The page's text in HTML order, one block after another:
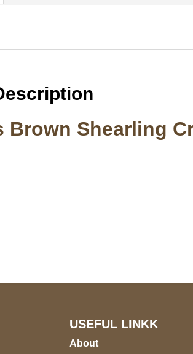
Brown Shearling
USEFUL LINKK
About